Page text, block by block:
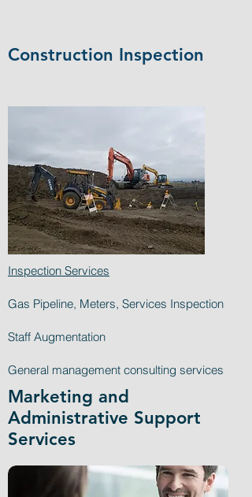
Construction Inspection
Inspection Services
Gas Pipeline, Meters, Services Inspection
Staff Augmentation
General management consulting services
Marketing and
Administrative Support
Services